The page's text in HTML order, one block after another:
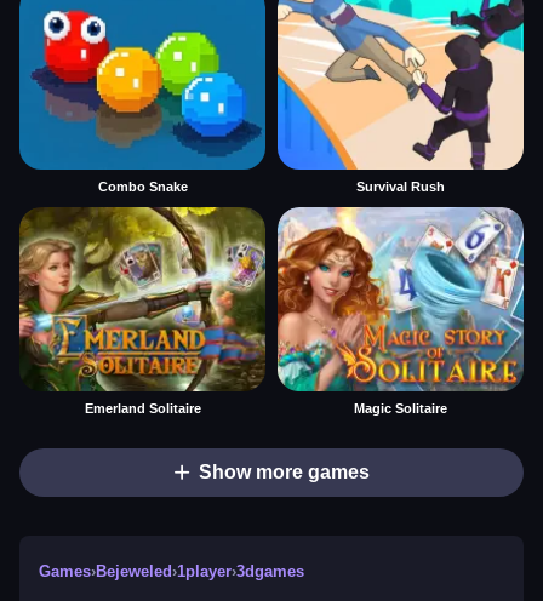
Combo Snake Survival Rush
Emerland Solitaire Magic Solitaire
Show more games
Games›Bejeweled›1player›3dgames